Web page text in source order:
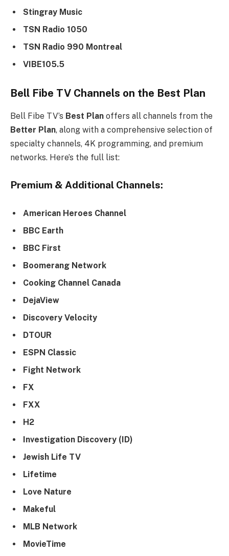
Stingray Music
TSN Radio 1050
TSN Radio 990 Montreal
VIBE105.5
Bell Fibe TV Channels on the Best Plan
Bell Fibe TV’s Best Plan offers all channels from the
Better Plan, along with a comprehensive selection of
specialty channels, 4K programming, and premium
networks. Here’s the full list:
Premium & Additional Channels:
American Heroes Channel
BBC Earth
BBC First
Boomerang Network
Cooking Channel Canada
DejaView
Discovery Velocity
DTOUR
ESPN Classic
Fight Network
FX
FXX
H2
Investigation Discovery (ID)
Jewish Life TV
Lifetime
Love Nature
Makeful
MLB Network
MovieTime